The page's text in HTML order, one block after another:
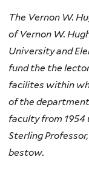
The Vernon W.
of Vernon W.
University and
fund the the
facilites within
of the department
faculty from 1954
Sterling
bestow.